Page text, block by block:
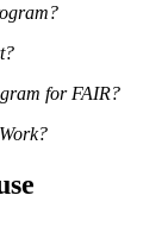
for FAIR?